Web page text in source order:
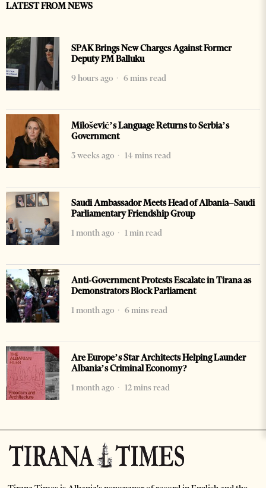
LATEST FROM NEWS
SPAK Brings New Charges Against Former
Deputy PM Balluku
9 hours ago
6 mins read
Milošević’s Language Returns to Serbia’s
Government
3 weeks ago
14 mins read
Saudi Ambassador Meets Head of Albania–Saudi
Parliamentary Friendship Group
1 month ago
1 min read
Anti-Government Protests Escalate in Tirana as
Demonstrators Block Parliament
1 month ago
6 mins read
Are Europe’s Star Architects Helping Launder
Albania’s Criminal Economy?
1 month ago
12 mins read